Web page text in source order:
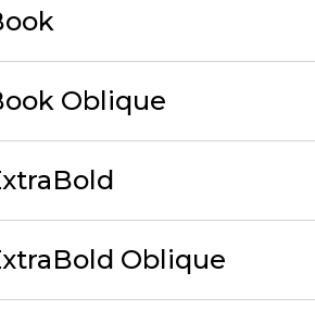
Oblique
Oblique